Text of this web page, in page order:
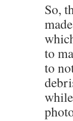
So,
to
to